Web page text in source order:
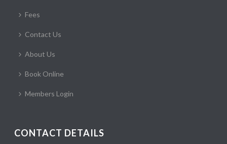
Fees
Contact Us
About Us
Book Online
Members Login
CONTACT DETAILS